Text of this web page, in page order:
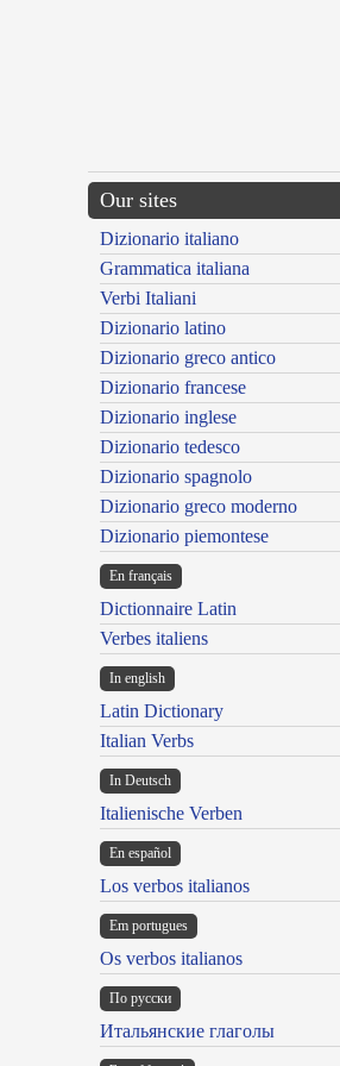
Our sites
Dizionario italiano
Grammatica italiana
Verbi Italiani
Dizionario latino
Dizionario greco antico
Dizionario francese
Dizionario inglese
Dizionario tedesco
Dizionario spagnolo
Dizionario greco moderno
Dizionario piemontese
En français
Dictionnaire Latin
Verbes italiens
In english
Latin Dictionary
Italian Verbs
In Deutsch
Italienische Verben
En español
Los verbos italianos
Em portugues
Os verbos italianos
По русски
Итальянские глаголы